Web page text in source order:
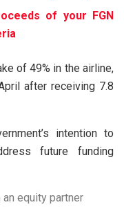
of your FGN
of 49% in the airline,
after receiving 7.8
intention to
future funding
equity partner